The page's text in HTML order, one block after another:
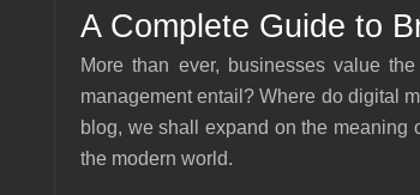
A Complete Guide to
More than ever, businesses value
management entail? Where do digital
blog, we shall expand on the meaning
the modern world.